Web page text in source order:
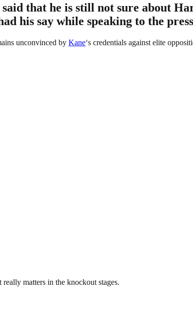
that he is still not sure about
his say while speaking to the
unconvinced by Kane‘s credentials against elite
matters in the knockout stages.